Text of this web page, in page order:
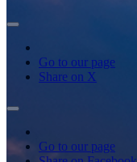
Go to our page
Share on X
Go to our page